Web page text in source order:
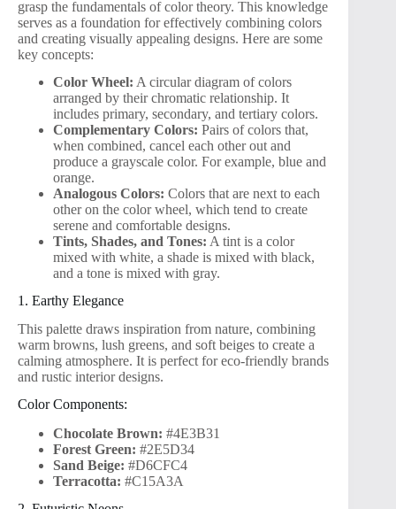
grasp the fundamentals of color theory. This knowledge
serves as a foundation for effectively combining colors
and creating visually appealing designs. Here are some
key concepts:
Color Wheel: A circular diagram of colors
arranged by their chromatic relationship. It
includes primary, secondary, and tertiary colors.
Complementary Colors: Pairs of colors that,
when combined, cancel each other out and
produce a grayscale color. For example, blue and
orange.
Analogous Colors: Colors that are next to each
other on the color wheel, which tend to create
serene and comfortable designs.
Tints, Shades, and Tones: A tint is a color
mixed with white, a shade is mixed with black,
and a tone is mixed with gray.
1. Earthy Elegance
This palette draws inspiration from nature, combining
warm browns, lush greens, and soft beiges to create a
calming atmosphere. It is perfect for eco-friendly brands
and rustic interior designs.
Color Components:
Chocolate Brown: #4E3B31
Forest Green: #2E5D34
Sand Beige: #D6CFC4
Terracotta: #C15A3A